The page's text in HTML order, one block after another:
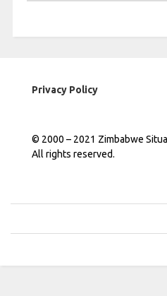
Privacy Policy
© 2000 – 2021 Zimbabwe
All rights reserved.